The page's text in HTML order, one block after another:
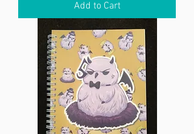
Add to Cart